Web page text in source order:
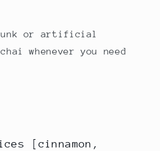
junk or artificial
whenever you need
[cinnamon,